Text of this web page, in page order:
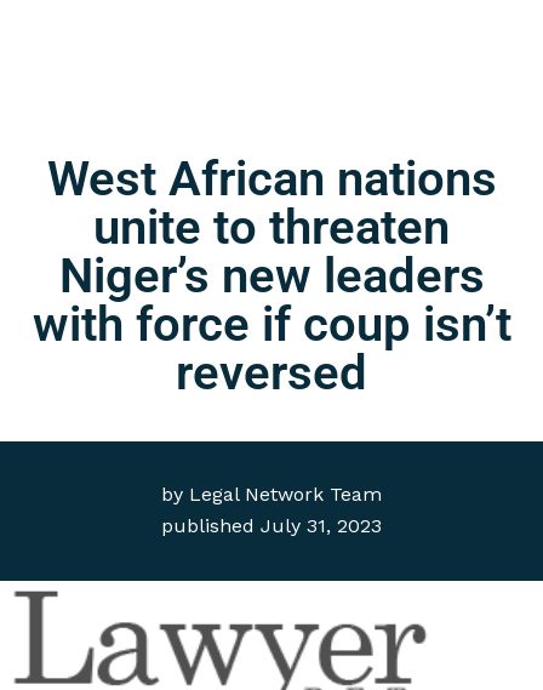
by Legal Network Team
published July 31, 2023
West African nations
unite to threaten
Niger’s new leaders
with force if coup isn’t
reversed